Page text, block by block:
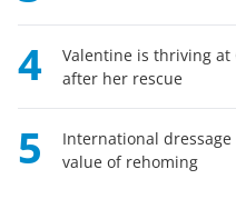
4
Valentine is thriving at
after her rescue
5
International
value of rehoming